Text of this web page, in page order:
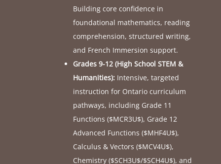
Building core confidence in
foundational mathematics, reading
comprehension, structured writing,
and French Immersion support.
Grades 9-12 (High School STEM &
Humanities):Intensive, targeted
instruction for Ontario curriculum
pathways, including Grade 11
Functions ($MCR3U$), Grade 12
Advanced Functions ($MHF4U$),
Calculus & Vectors ($MCV4U$),
Chemistry ($SCH3U$/$SCH4U$), and